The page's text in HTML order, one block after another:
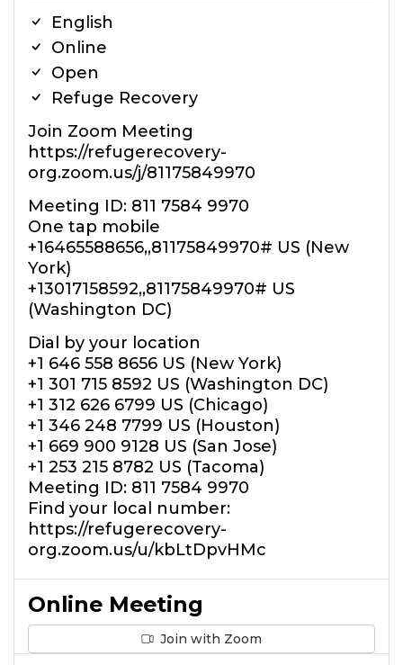
English
Online
Open
Refuge Recovery
Join Zoom Meeting
https://refugerecovery-
org.zoom.us/j/81175849970
Meeting ID: 811 7584 9970
One tap mobile
+16465588656,,81175849970# US (New
York)
+13017158592,,81175849970# US
(Washington DC)
Dial by your location
+1 646 558 8656 US (New York)
+1 301 715 8592 US (Washington DC)
+1 312 626 6799 US (Chicago)
+1 346 248 7799 US (Houston)
+1 669 900 9128 US (San Jose)
+1 253 215 8782 US (Tacoma)
Meeting ID: 811 7584 9970
Find your local number:
https://refugerecovery-
org.zoom.us/u/kbLtDpvHMc
Online Meeting
Join with Zoom